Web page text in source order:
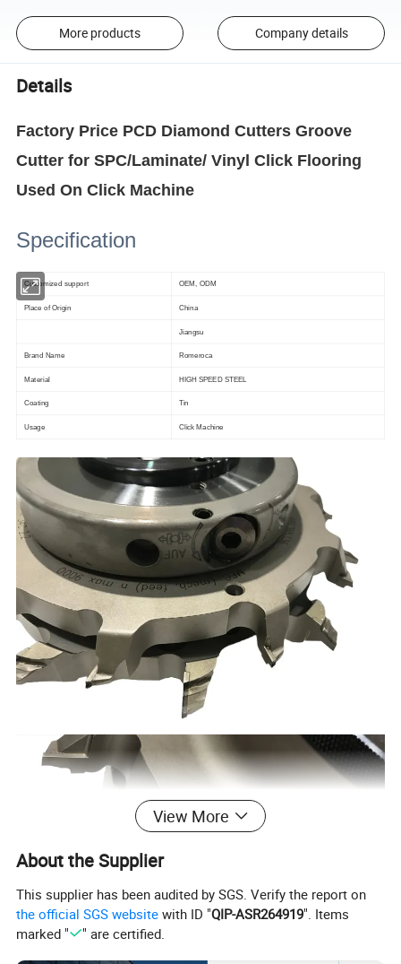
More products Company details
Details
Factory Price PCD Diamond Cutters Groove
Cutter for SPC/Laminate/ Vinyl Click Flooring
Used On Click Machine
Specification
Customized support OEM, ODM
Place of Origin China
Jiangsu
Brand Name Romeroca
Material HIGH SPEED STEEL
Coating Tin
Usage Click Machine
View More
About the Supplier
This supplier has been audited by SGS. Verify the report on
the official SGS website with ID "QIP-ASR264919". Items
marked "
" are certified.